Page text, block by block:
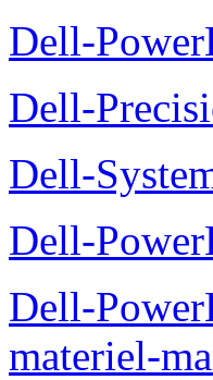
Dell-
Dell-
Dell-
Dell-
Dell-
materiel-